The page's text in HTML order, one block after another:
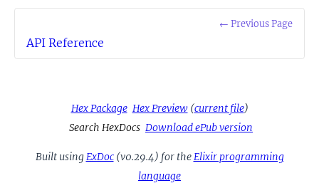
← Previous Page
API Reference
Hex Package Hex Preview(current file)
Search HexDocs Download ePub version
Built using ExDoc(v0.29.4) for the Elixir programming
language